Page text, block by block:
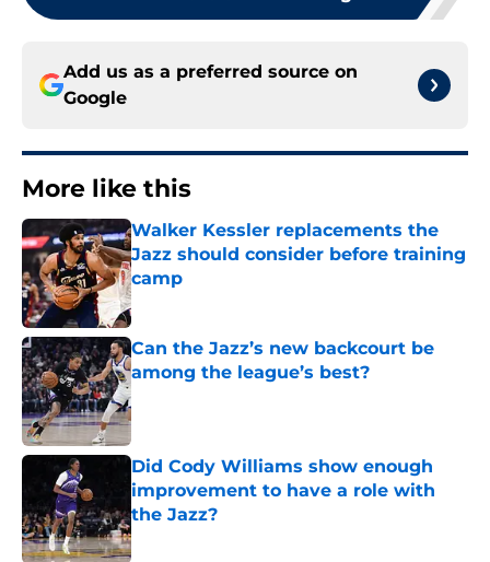
Add us as a preferred source on
Google
More like this
Walker Kessler replacements the
Jazz should consider before training
camp
Published by on Invalid Date
Can the Jazz’s new backcourt be
among the league’s best?
Published by on Invalid Date
Did Cody Williams show enough
improvement to have a role with
the Jazz?
Published by on Invalid Date